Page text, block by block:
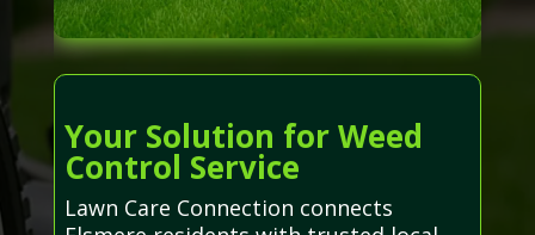
Your Solution for Weed
Control Service
Lawn Care Connection connects